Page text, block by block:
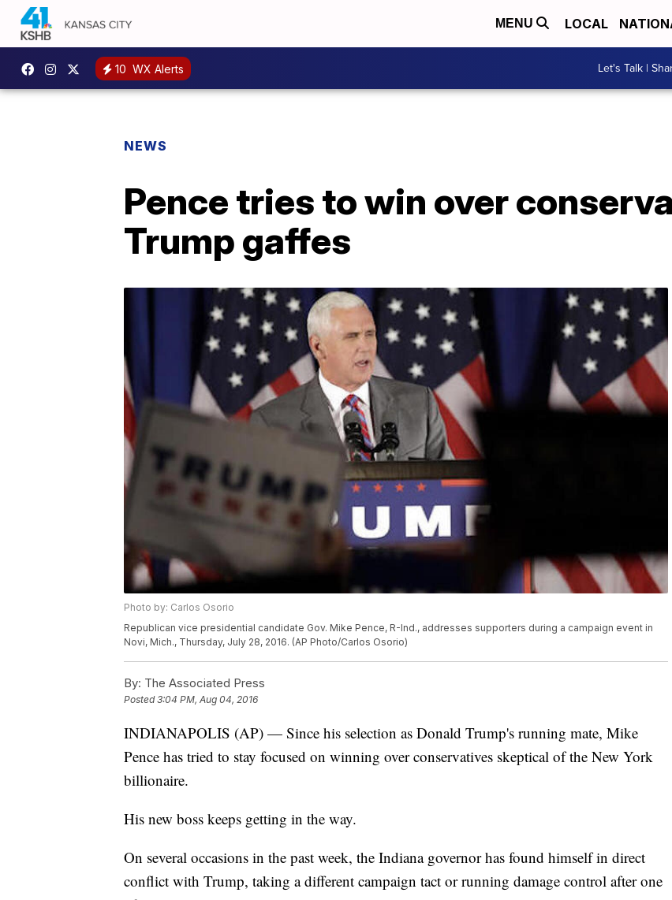
MENU LOCAL
10 WX Alerts Let's Talk |
NEWS
Pence tries to win over
Trump gaffes
Photo by: Carlos Osorio
Republican vice presidential candidate Gov. Mike Pence, R-Ind., addresses supporters during a campaign event in
Novi, Mich., Thursday, July 28, 2016. (AP Photo/Carlos Osorio)
By: The Associated Press
Posted3:04 PM, Aug 04, 2016
INDIANAPOLIS (AP) — Since his selection as Donald Trump's running mate, Mike
Pence has tried to stay focused on winning over conservatives skeptical of the New York
billionaire.
His new boss keeps getting in the way.
On several occasions in the past week, the Indiana governor has found himself in direct
conflict with Trump, taking a different campaign tact or running damage control after one